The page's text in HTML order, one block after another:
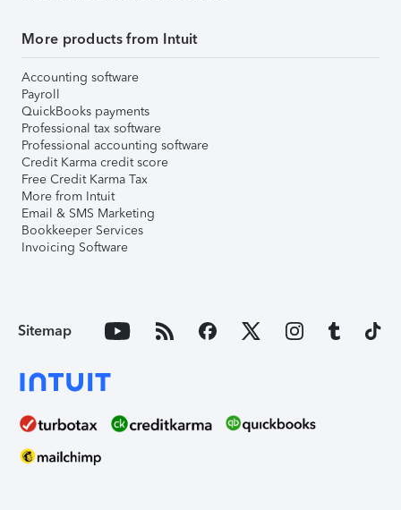
More products from Intuit
Accounting software
Payroll
QuickBooks payments
Professional tax software
Professional accounting software
Credit Karma credit score
Free Credit Karma Tax
More from Intuit
Email & SMS Marketing
Bookkeeper Services
Invoicing Software
Sitemap